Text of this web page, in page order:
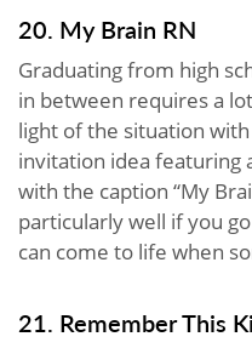
20. My Brain RN
Graduating from high
in between requires a
light of the situation
invitation idea featuring
with the caption “My
particularly well if you
can come to life when
21. Remember This